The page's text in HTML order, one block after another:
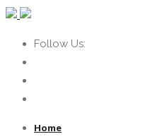
Follow Us:
Home